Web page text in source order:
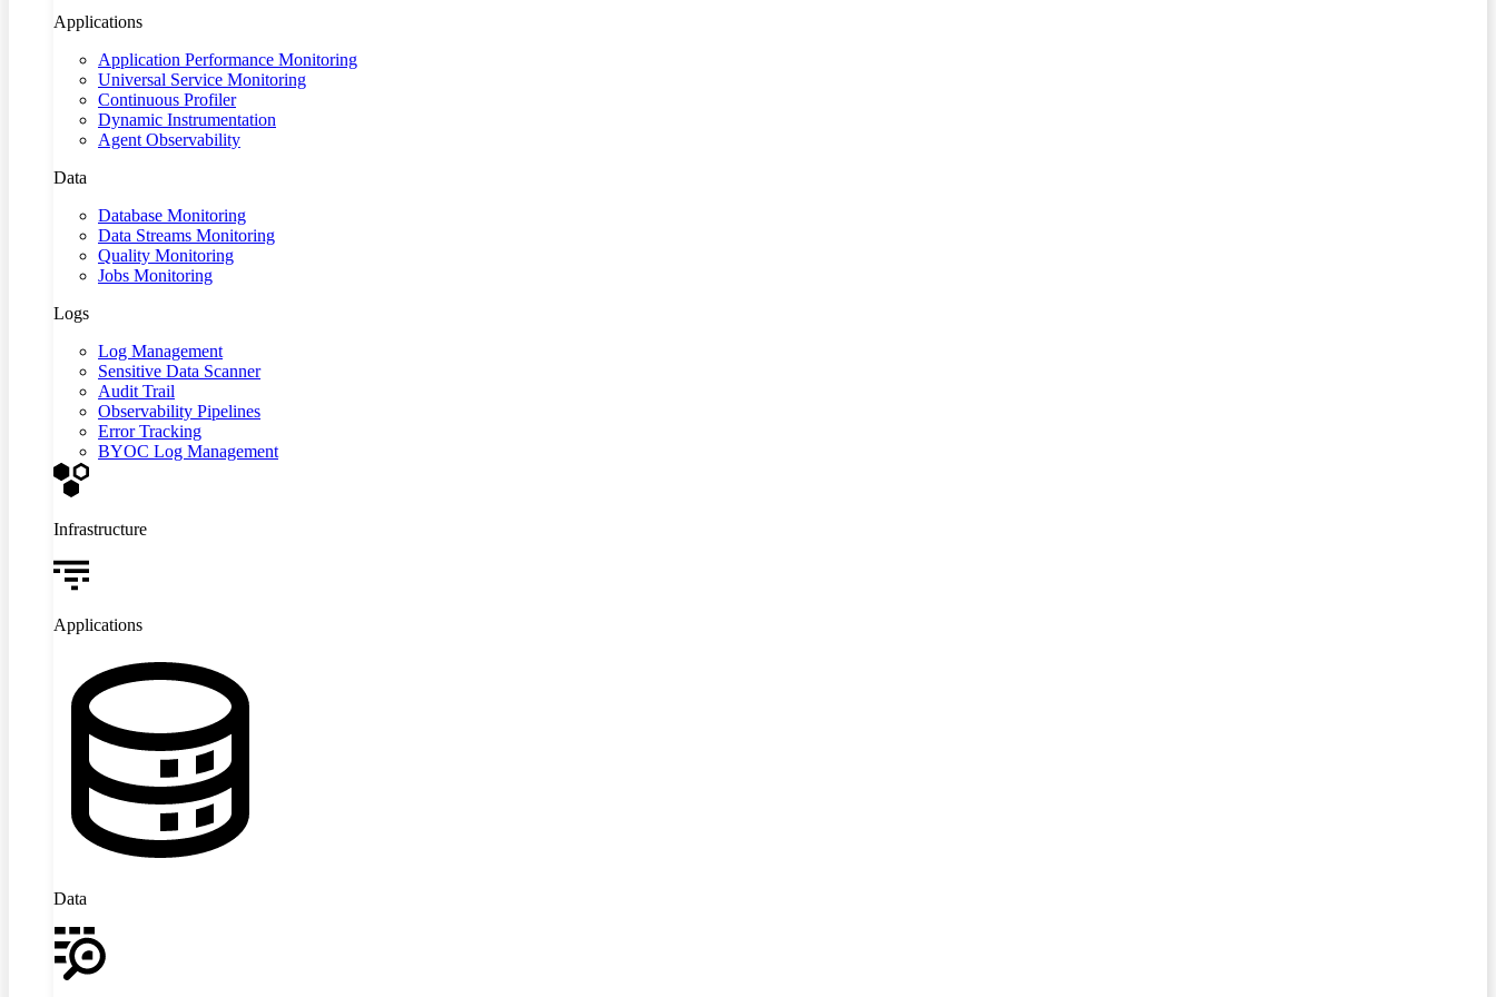
Applications
Application Performance Monitoring
Universal Service Monitoring
Continuous Profiler
Dynamic Instrumentation
Agent Observability
Data
Database Monitoring
Data Streams Monitoring
Quality Monitoring
Jobs Monitoring
Logs
Log Management
Sensitive Data Scanner
Audit Trail
Observability Pipelines
Error Tracking
BYOC Log Management
Infrastructure
Applications
Data